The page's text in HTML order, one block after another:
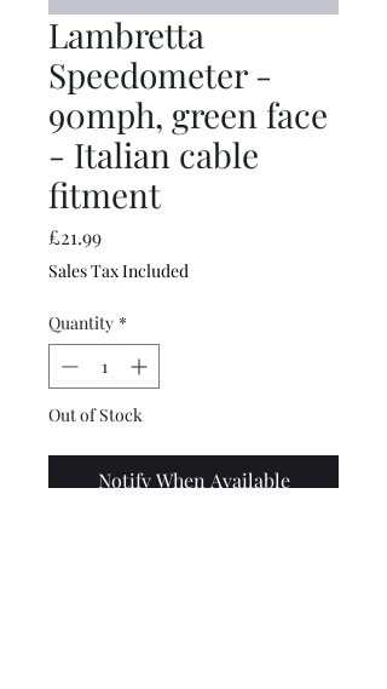
Lambretta
Speedometer -
90mph, green face
- Italian cable
fitment
£21.99Price
Sales Tax Included
Quantity *
Out of Stock
Notify When Available